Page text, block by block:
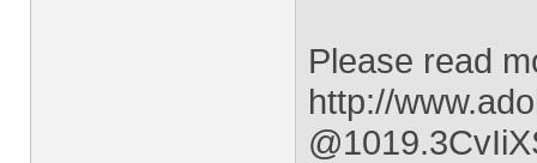
Please read
http://